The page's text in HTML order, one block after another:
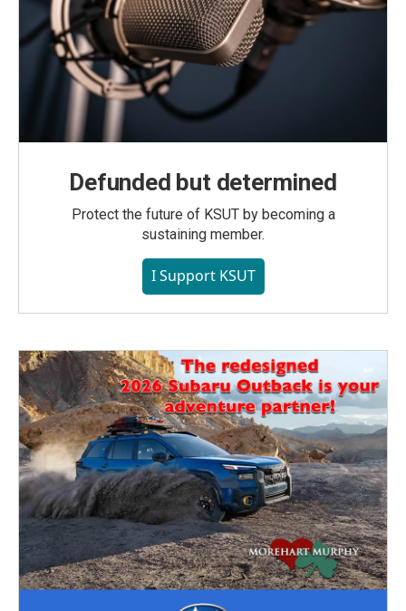
Defunded but determined
Protect the future of KSUT by becoming a
sustaining member.
I Support KSUT